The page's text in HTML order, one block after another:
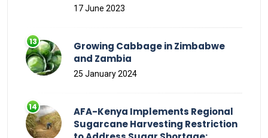
17 June 2023
Growing Cabbage in Zimbabwe
and Zambia
25 January 2024
AFA-Kenya Implements Regional
Sugarcane Harvesting Restriction